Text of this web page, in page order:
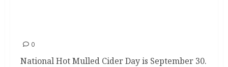
0
National Hot Mulled Cider Day is September 30.